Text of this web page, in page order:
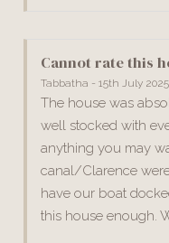
Cannot rate this
Tabbatha - 15th July 2025
The house was
well stocked with
anything you may
canal/Clarence
have our boat
this house enough.